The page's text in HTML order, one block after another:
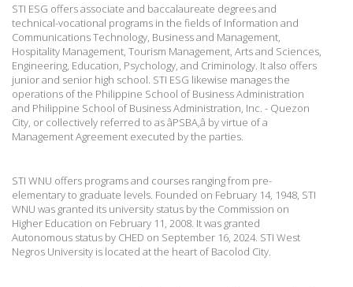
STI ESG offers associate and baccalaureate degrees and
technical-vocational programs in the fields of Information and
Communications Technology, Business and Management,
Hospitality Management, Tourism Management, Arts and Sciences,
Engineering, Education, Psychology, and Criminology. It also offers
junior and senior high school. STI ESG likewise manages the
operations of the Philippine School of Business Administration
and Philippine School of Business Administration, Inc. - Quezon
City, or collectively referred to as âPSBA,â by virtue of a
Management Agreement executed by the parties.
STI WNU offers programs and courses ranging from pre-
elementary to graduate levels. Founded on February 14, 1948, STI
WNU was granted its university status by the Commission on
Higher Education on February 11, 2008. It was granted
Autonomous status by CHED on September 16, 2024. STI West
Negros University is located at the heart of Bacolod City.